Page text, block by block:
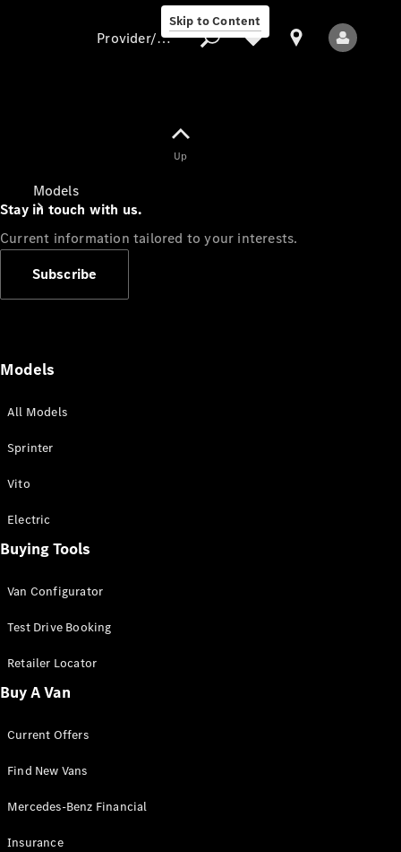
Skip to Content
Models
All Sprinter
Panel Van
Sprinter
Cab Chassis
Sprinter
Chassis
Configurator
Mercedes-
Benz Store
Vito
Provider/data protection
Up
Stay in touch with us.
Current information tailored to your interests.
Subscribe
Models
All Models
Sprinter
Vito
Electric
Buying Tools
Van Configurator
Test Drive Booking
Retailer Locator
Buy A Van
Current Offers
Find New Vans
Mercedes-Benz Financial
Insurance